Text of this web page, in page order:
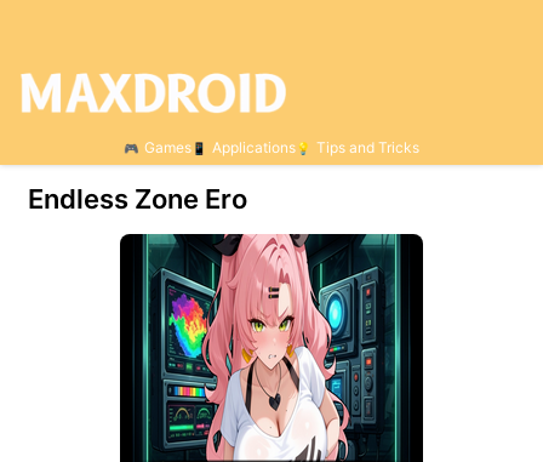
Games Applications Tips and Tricks
Endless Zone Ero